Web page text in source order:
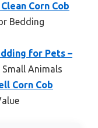
Corn Cob
Bedding
for Pets –
Animals
Corn Cob